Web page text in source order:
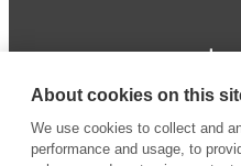
About cookies on this
We use cookies to collect and
performance and usage, to